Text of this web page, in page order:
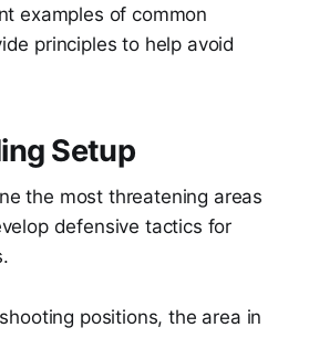
examples of common
principles to help avoid
Setup
the most threatening areas
defensive tactics for
positions, the area in